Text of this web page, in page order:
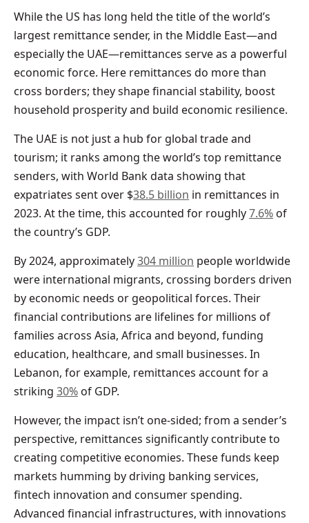
While the US has long held the title of the world’s
largest remittance sender, in the Middle East—and
especially the UAE—remittances serve as a powerful
economic force. Here remittances do more than
cross borders; they shape financial stability, boost
household prosperity and build economic resilience.
The UAE is not just a hub for global trade and
tourism; it ranks among the world’s top remittance
senders, with World Bank data showing that
expatriates sent over $38.5 billion in remittances in
2023. At the time, this accounted for roughly7.6% of
the country’s GDP.
By 2024, approximately304 million people worldwide
were international migrants, crossing borders driven
by economic needs or geopolitical forces. Their
financial contributions are lifelines for millions of
families across Asia, Africa and beyond, funding
education, healthcare, and small businesses. In
Lebanon, for example, remittances account for a
striking 30% of GDP.
However, the impact isn’t one-sided; from a sender’s
perspective, remittances significantly contribute to
creating competitive economies. These funds keep
markets humming by driving banking services,
fintech innovation and consumer spending.
Advanced financial infrastructures, with innovations